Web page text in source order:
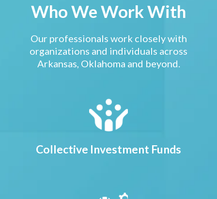
Who We Work With
Our professionals work closely with
organizations and individuals across
Arkansas, Oklahoma and beyond.
Collective Investment Funds